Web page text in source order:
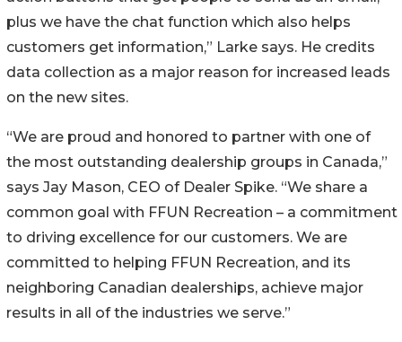
plus we have the chat function which also helps
customers get information,” Larke says. He credits
data collection as a major reason for increased leads
on the new sites.
“We are proud and honored to partner with one of
the most outstanding dealership groups in Canada,”
says Jay Mason, CEO of Dealer Spike. “We share a
common goal with FFUN Recreation – a commitment
to driving excellence for our customers. We are
committed to helping FFUN Recreation, and its
neighboring Canadian dealerships, achieve major
results in all of the industries we serve.”